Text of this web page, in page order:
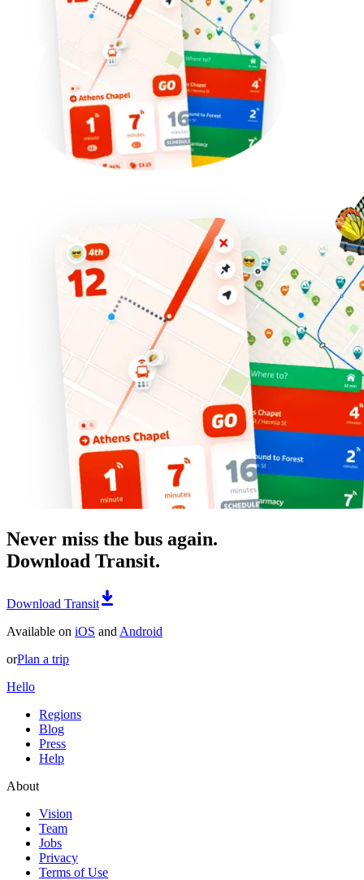
Never miss the bus again.
Download Transit.
Download Transit
Available on iOS and Android
orPlan a trip
Hello
Regions
Blog
Press
Help
About
Vision
Team
Jobs
Privacy
Terms of Use